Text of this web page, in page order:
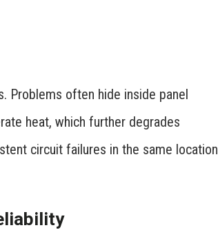
Problems often hide inside panel
heat, which further degrades
circuit failures in the same location